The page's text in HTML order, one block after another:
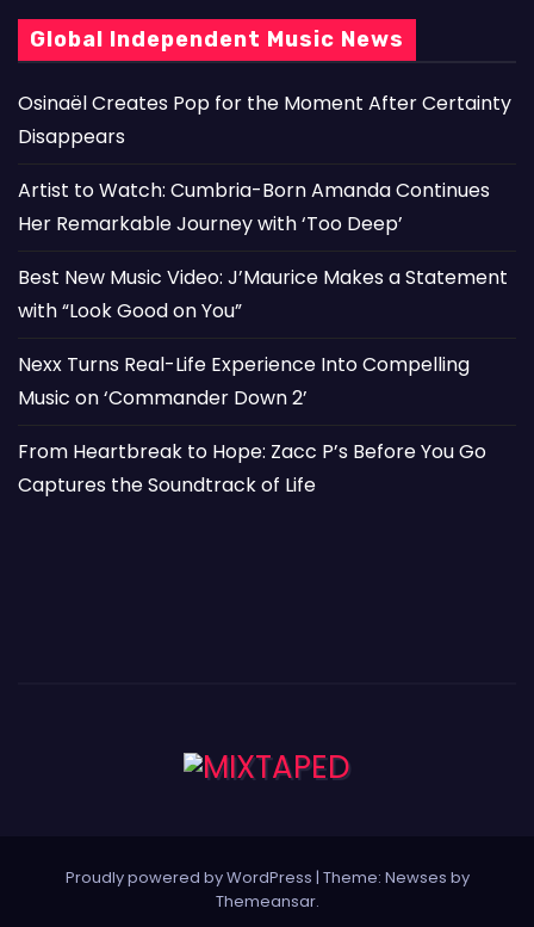
Global Independent Music News
Osinaël Creates Pop for the Moment After Certainty
Disappears
Artist to Watch: Cumbria-Born Amanda Continues
Her Remarkable Journey with ‘Too Deep’
Best New Music Video: J’Maurice Makes a Statement
with “Look Good on You”
Nexx Turns Real-Life Experience Into Compelling
Music on ‘Commander Down 2’
From Heartbreak to Hope: Zacc P’s Before You Go
Captures the Soundtrack of Life
Proudly powered by WordPress | Theme: Newses by
Themeansar.